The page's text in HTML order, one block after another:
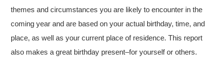
themes and circumstances you are likely to encounter in the
coming year and are based on your actual birthday, time, and
place, as well as your current place of residence. This report
also makes a great birthday present–for yourself or others.